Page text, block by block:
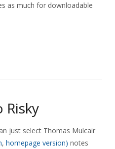
as much for downloadable
Risky
just select Thomas Mulcair
, homepage version) notes